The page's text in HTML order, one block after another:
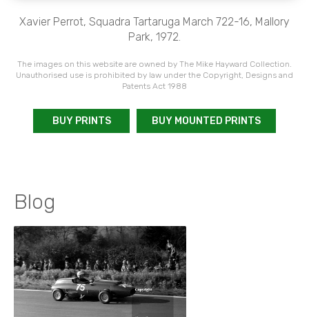
Xavier Perrot, Squadra Tartaruga March 722-16, Mallory
Park, 1972.
The images on this website are owned by The Mike Hayward Collection.
Unauthorised use is prohibited by law under the Copyright, Designs and
Patents Act 1988
BUY PRINTS BUY MOUNTED PRINTS
Blog